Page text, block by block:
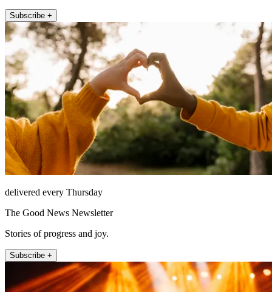
Subscribe +
delivered every Thursday
The Good News Newsletter
Stories of progress and joy.
Subscribe +